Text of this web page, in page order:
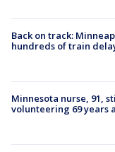
Back on track:
hundreds of train
Minnesota nurse, 91,
volunteering 69 years